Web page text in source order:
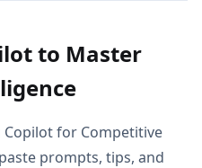
to Master
for Competitive
prompts, tips, and